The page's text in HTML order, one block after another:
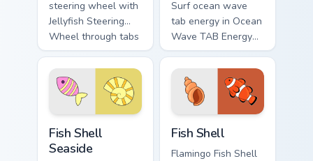
steering wheel with
Jellyfish Steering
Wheel through tabs
with flamingo
custom cursor
beach aesthetic
charm.
Surf ocean wave
tab energy in Ocean
Wave TAB Energy
Vsco Girl style on
pointer tabs with
eco friendly custom
cursor green flair.
Fish Shell
Seaside
Fish Shell
Flamingo Fish Shell